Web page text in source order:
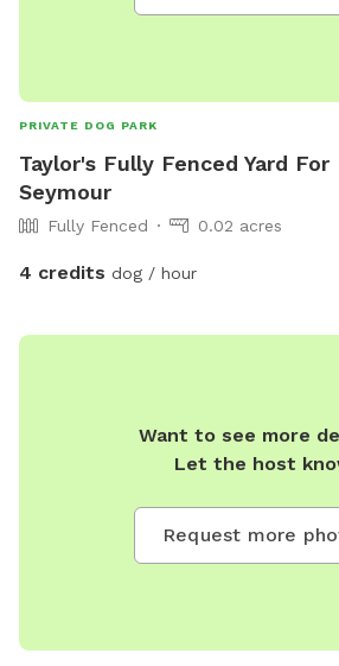
PRIVATE DOG PARK
Taylor's Fully Fenced Yard
Seymour
Fully Fenced 0.02 acres
4 credits dog / hour
Want to see more
Let the host
Request more